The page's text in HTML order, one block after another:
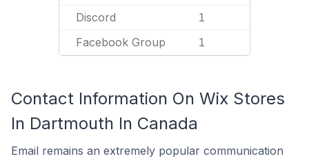
Discord 1
Facebook Group 1
Contact Information On Wix Stores
In Dartmouth In Canada
Email remains an extremely popular communication